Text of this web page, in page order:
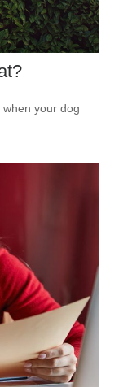
your dog